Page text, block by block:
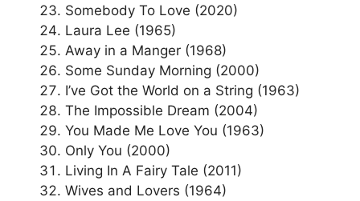
Somebody To Love (2020)
Laura Lee (1965)
Away in a Manger (1968)
Some Sunday Morning (2000)
I’ve Got the World on a String (1963)
The Impossible Dream (2004)
You Made Me Love You (1963)
Only You (2000)
Living In A Fairy Tale (2011)
Wives and Lovers (1964)